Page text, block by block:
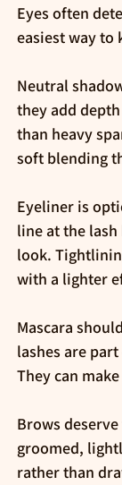
Eyes often
easiest way to
Neutral
they add
than heavy
soft blending
Eyeliner is
line at the
look.
with a lighter
Mascara
lashes are
They can
Brows
groomed,
rather than